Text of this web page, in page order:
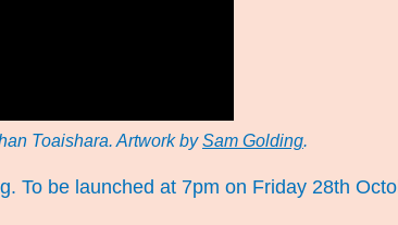
Toaishara. Artwork bySam Golding.
. To be launched at 7pm on Friday 28th